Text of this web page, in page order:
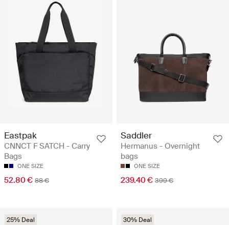
Eastpak
CNNCT F SATCH - Carry
Bags
ONE SIZE
52.80 € 88 €
Saddler
Hermanus - Overnight
bags
ONE SIZE
239.40 € 399 €
25% Deal 30% Deal